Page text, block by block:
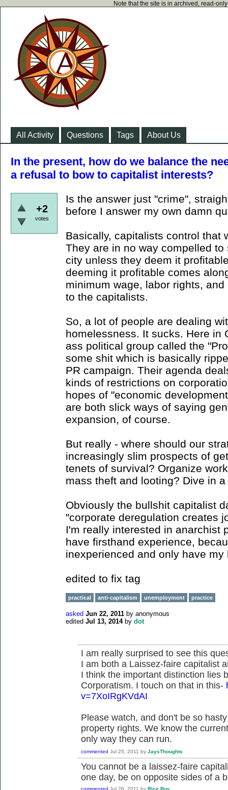
Note that the site is in archived, read-
All Activity Questions Tags About Us
In the present, how do we balance the
a refusal to bow to capitalist interests?
+2
votes
Is the answer just "crime",
before I answer my own damn
Basically, capitalists control that
They are in no way compelled
city unless they deem it
deeming it profitable comes
minimum wage, labor rights,
to the capitalists.
So, a lot of people are dealing
homelessness. It sucks. Here in
ass political group called the
some shit which is basically
PR campaign. Their agenda
kinds of restrictions on
hopes of "economic
are both slick ways of saying
expansion, of course.
But really - where should our
increasingly slim prospects of
tenets of survival? Organize
mass theft and looting? Dive in
Obviously the bullshit capitalist
"corporate deregulation creates
I'm really interested in anarchist
have firsthand experience,
inexperienced and only have my
edited to fix tag
practical anti-capitalism unemployment practice
asked Jun 22, 2011 by anonymous
edited Jul 13, 2014 by dot
I am really surprised to see this
I am both a Laissez-faire capitalist
I think the important distinction lies
Corporatism. I touch on that in this-
v=7XoIRgKVdAI
Please watch, and don't be so
property rights. We know the
only way they can run.
commented Jul 25, 2011 by JaysThoughts
You cannot be a laissez-faire
one day, be on opposite sides of a
commented Jul 26, 2011 by Rice Boy